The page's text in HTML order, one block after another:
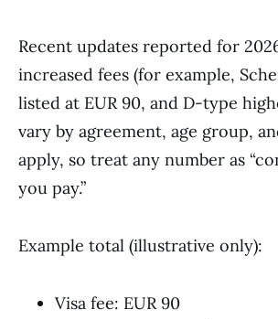
Recent updates reported for
increased fees (for example,
listed at EUR 90, and D-type
vary by agreement, age group,
apply, so treat any number as
you pay.”
Example total (illustrative only):
Visa fee: EUR 90